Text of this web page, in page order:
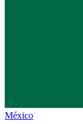
México